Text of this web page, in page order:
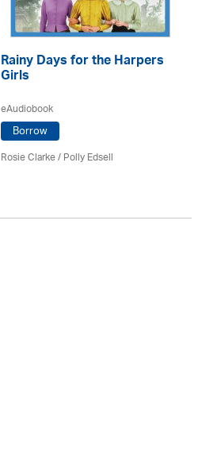
Rainy Days for the Harpers
Girls
eAudiobook
Borrow
Rosie Clarke/ Polly Edsell